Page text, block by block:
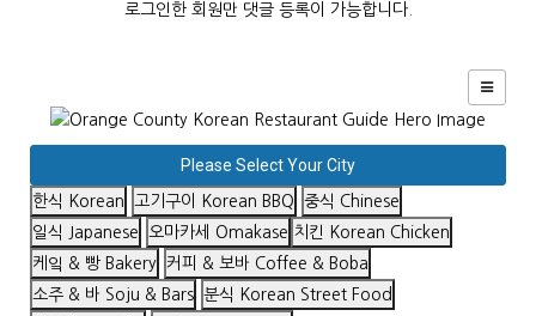
로그인한 회원만 댓글 등록이 가능합니다.
Please Select Your City
한식 Korean 고기구이 Korean BBQ
중식 Chinese
일식 Japanese
오마카세 Omakase 치킨 Korean Chicken
케잌 & 빵 Bakery
커피 & 보바 Coffee & Boba
소주 & 바 Soju & Bars 분식 Korean Street Food